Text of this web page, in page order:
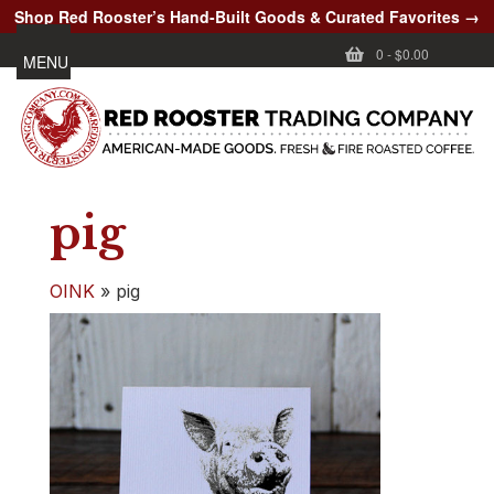
Shop Red Rooster’s Hand-Built Goods & Curated Favorites →
0 -$0.00
MENU
pig
OINK » pig